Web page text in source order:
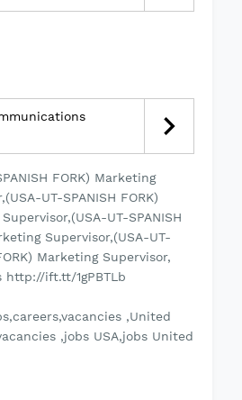
FORK) Marketing
UT-SPANISH FORK)
UT-SPANISH
Supervisor,(USA-UT-
Marketing Supervisor,
http://ift.tt/1gPBTLb
,United
,jobs USA,jobs United